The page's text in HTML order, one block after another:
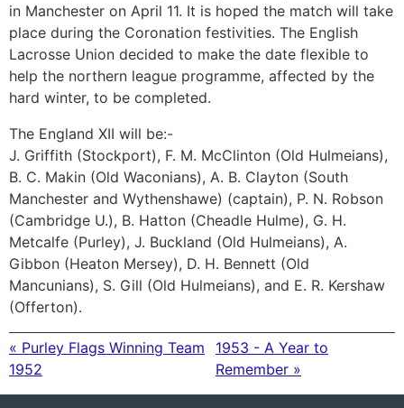
in Manchester on April 11. It is hoped the match will take
place during the Coronation festivities. The English
Lacrosse Union decided to make the date flexible to
help the northern league programme, affected by the
hard winter, to be completed.
The England XII will be:-
J. Griffith (Stockport), F. M. McClinton (Old Hulmeians),
B. C. Makin (Old Waconians), A. B. Clayton (South
Manchester and Wythenshawe) (captain), P. N. Robson
(Cambridge U.), B. Hatton (Cheadle Hulme), G. H.
Metcalfe (Purley), J. Buckland (Old Hulmeians), A.
Gibbon (Heaton Mersey), D. H. Bennett (Old
Mancunians), S. Gill (Old Hulmeians), and E. R. Kershaw
(Offerton).
« Purley Flags Winning Team
1952
1953 - A Year to
Remember »